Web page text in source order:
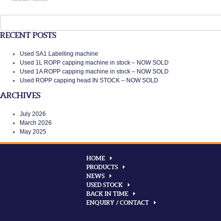
for:
RECENT POSTS
Used SA1 Labelling machine
Used 1L ROPP capping machine in stock – NOW SOLD
Used 1A ROPP capping machine in stock – NOW SOLD
Used ROPP capping head IN STOCK – NOW SOLD
ARCHIVES
July 2026
March 2026
May 2025
HOME
PRODUCTS
NEWS
USED STOCK
BACK IN TIME
ENQUIRY / CONTACT